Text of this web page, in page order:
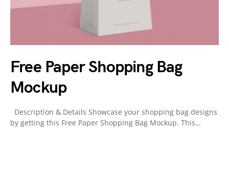
Free Paper Shopping Bag
Mockup
Description & Details Showcase your shopping bag designs
by getting this Free Paper Shopping Bag Mockup. This…